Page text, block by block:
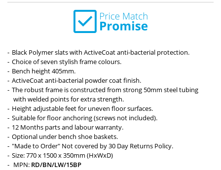
Black Polymer slats with ActiveCoat anti-bacterial protection.
Choice of seven stylish frame colours.
Bench height 405mm.
ActiveCoat anti-bacterial powder coat finish.
The robust frame is constructed from strong 50mm steel tubing
with welded points for extra strength.
Height adjustable feet for uneven floor surfaces.
Suitable for floor anchoring (screws not included).
12 Months parts and labour warranty.
Optional under bench shoe baskets.
"Made to Order" Not covered by 30 Day Returns Policy.
Size: 770 x 1500 x 350mm (HxWxD)
MPN: RD/BN/LW/15BP